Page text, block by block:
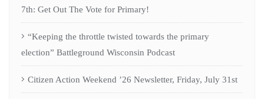
7th: Get Out The Vote for Primary!
“Keeping the throttle twisted towards the primary
election” Battleground Wisconsin Podcast
Citizen Action Weekend ’26 Newsletter, Friday, July 31st